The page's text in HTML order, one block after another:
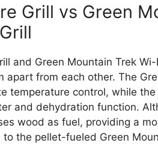
Grill vs Green
and Green Mountain Trek
apart from each other. The
temperature control, while
and dehydration function.
wood as fuel, providing a
to the pellet-fueled Green